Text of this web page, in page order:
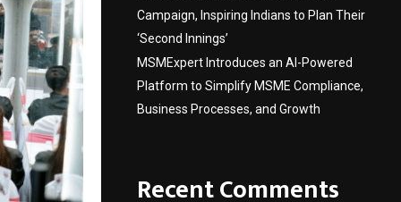
Campaign, Inspiring Indians to Plan Their
‘Second Innings’
MSMExpert Introduces an AI-Powered
Platform to Simplify MSME Compliance,
Business Processes, and Growth
Recent Comments